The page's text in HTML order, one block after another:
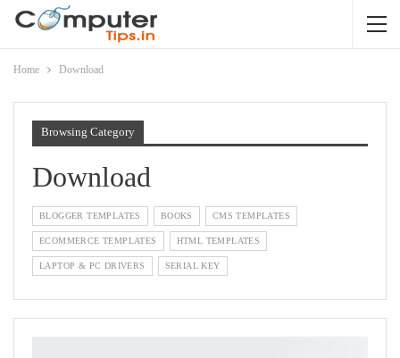
Home Download
Browsing Category
Download
BLOGGER TEMPLATES BOOKS CMS TEMPLATES
ECOMMERCE TEMPLATES HTML TEMPLATES
LAPTOP & PC DRIVERS SERIAL KEY